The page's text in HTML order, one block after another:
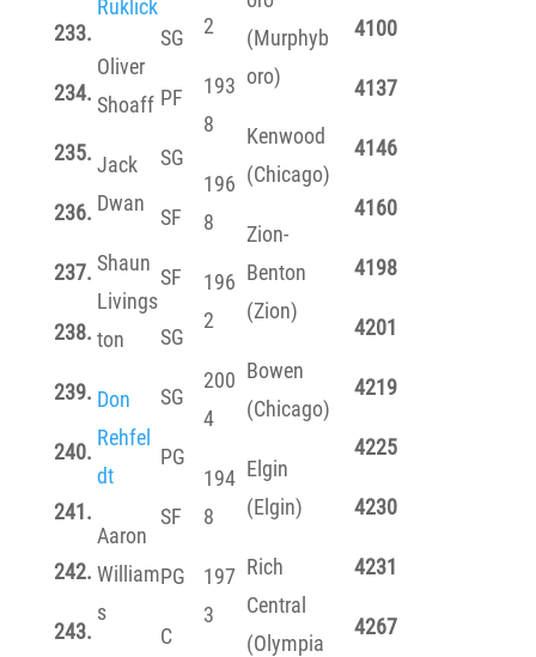
233.
234.
235.
236.
237.
238.
239.
240.
241.
242.
243.
Ruklick
Oliver
Shoaff
Jack
Dwan
Shaun
Livings
ton
Don
Rehfel
dt
Aaron
William
s
SG
PF
SG
SF
SF
SG
SG
PG
SF
PG
C
2
193
8
196
8
196
2
200
4
194
8
197
3
(Murphyb
oro)
Kenwood
(Chicago)
Zion-
Benton
(Zion)
Bowen
(Chicago)
Elgin
(Elgin)
Rich
Central
(Olympia
4100
4137
4146
4160
4198
4201
4219
4225
4230
4231
4267